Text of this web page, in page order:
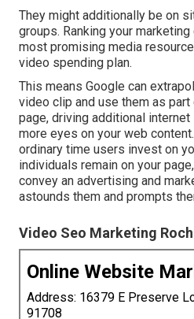
They might additionally be on
groups. Ranking your
most promising media
video spending plan.
This means Google can
video clip and use them as
page, driving additional
more eyes on your web
ordinary time users invest on
individuals remain on your
convey an advertising and
astounds them and prompts
Video Seo Marketing
Online Website
Address: 16379 E Preserve
91708